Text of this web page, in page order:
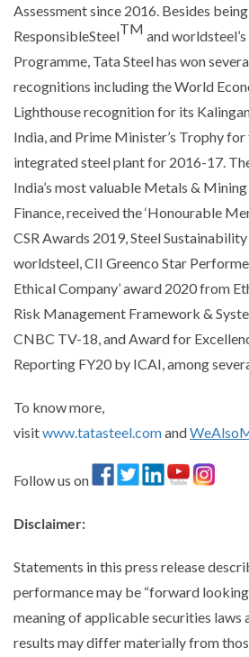
Assessment since 2016. Besides
ResponsibleSteelTM and
Programme, Tata Steel has won
recognitions including the World
Lighthouse recognition for its
India, and Prime Minister’s Trophy
integrated steel plant for 2016-17.
India’s most valuable Metals &
Finance, received the ‘Honourable
CSR Awards 2019, Steel
worldsteel, CII Greenco Star
Ethical Company’ award 2020 from
Risk Management Framework &
CNBC TV-18, and Award for
Reporting FY20 by ICAI, among
To know more,
visitwww.tatasteel.comand
Follow us on
Disclaimer:
Statements in this press release
performance may be “forward
meaning of applicable securities laws
results may differ materially from